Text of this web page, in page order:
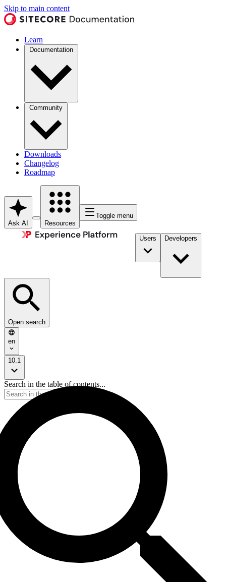
Skip to main content
Learn
Documentation
Community
Downloads
Changelog
Roadmap
Ask AI Resources
Toggle menu
Users Developers
Open search
en
10.1
Search in the table of contents...